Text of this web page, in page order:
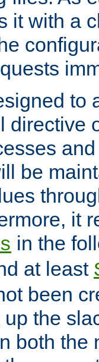
it with a
to
directive
be
it
in the
at least
been
the
both the